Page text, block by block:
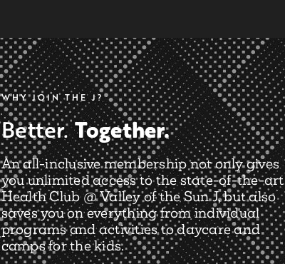
WHY JOIN THE J?
Better.Together.
An all-inclusive membership not only gives
you unlimited access to the state-of-the-art
Health Club @ Valley of the Sun J, but also
saves you on everything from individual
programs and activities to daycare and
camps for the kids.